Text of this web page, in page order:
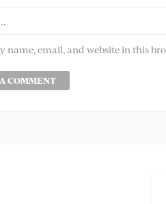
name, email, and website in this